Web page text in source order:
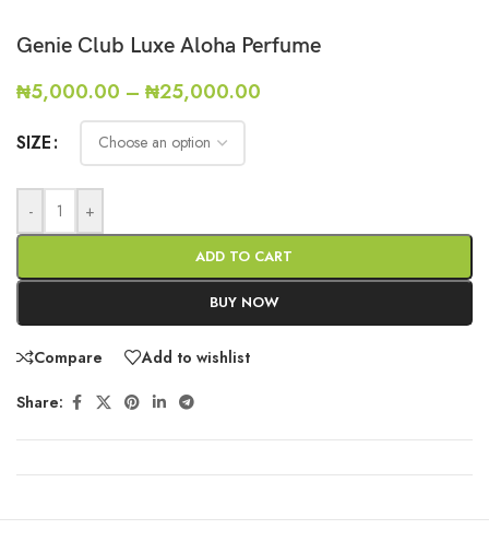
Genie Club Luxe Aloha Perfume
₦5,000.00 – ₦25,000.00
SIZE
- +
ADD TO CART
BUY NOW
Compare Add to wishlist
Share: